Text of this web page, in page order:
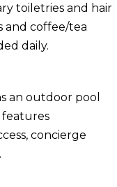
toiletries and hair
and coffee/tea
daily.
an outdoor pool
features
concierge